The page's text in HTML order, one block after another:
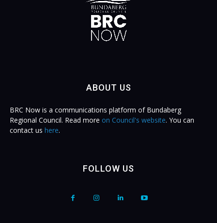
ABOUT US
BRC Now is a communications platform of Bundaberg
Regional Council. Read more on Council's website. You can
contact us here.
FOLLOW US